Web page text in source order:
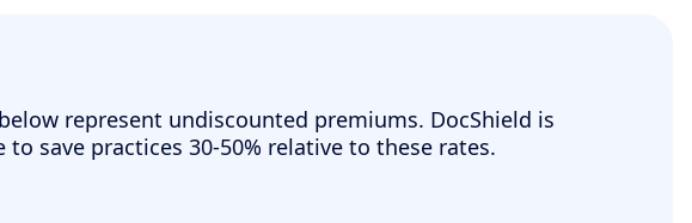
represent undiscounted premiums. DocShield is
to save practices 30-50% relative to these rates.